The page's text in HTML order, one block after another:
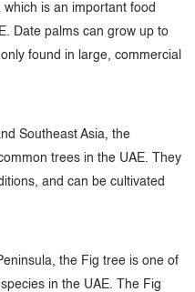
is an important food
Date palms can grow up to
found in large, commercial
Southeast Asia, the
trees in the UAE. They
and can be cultivated
the Fig tree is one of
in the UAE. The Fig